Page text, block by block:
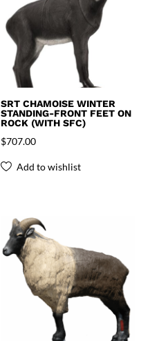
SRT CHAMOISE WINTER
STANDING-FRONT FEET ON
ROCK (WITH SFC)
$707.00
Add to wishlist